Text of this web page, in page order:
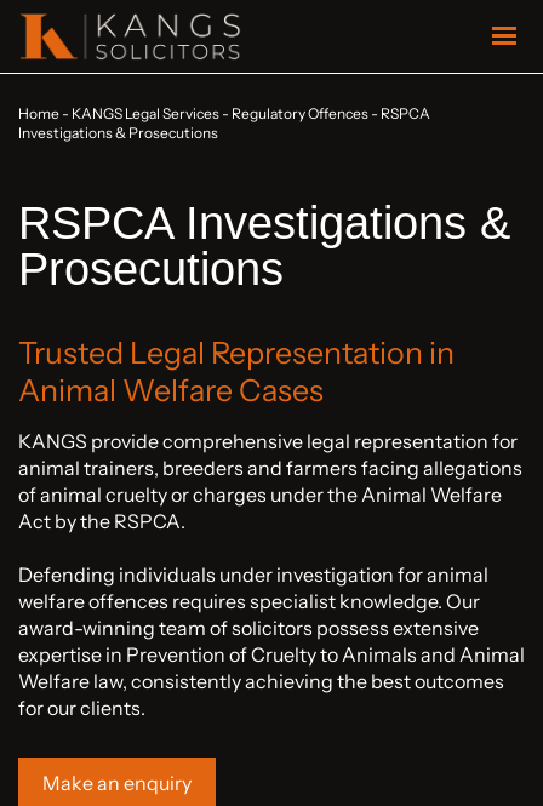
Home - KANGS Legal Services - Regulatory Offences - RSPCA
Investigations & Prosecutions
RSPCA Investigations &
Prosecutions
Trusted Legal Representation in
Animal Welfare Cases
KANGS provide comprehensive legal representation for
animal trainers, breeders and farmers facing allegations
of animal cruelty or charges under the Animal Welfare
Act by the RSPCA.
Defending individuals under investigation for animal
welfare offences requires specialist knowledge. Our
award-winning team of solicitors possess extensive
expertise in Prevention of Cruelty to Animals and Animal
Welfare law, consistently achieving the best outcomes
for our clients.
Make an enquiry